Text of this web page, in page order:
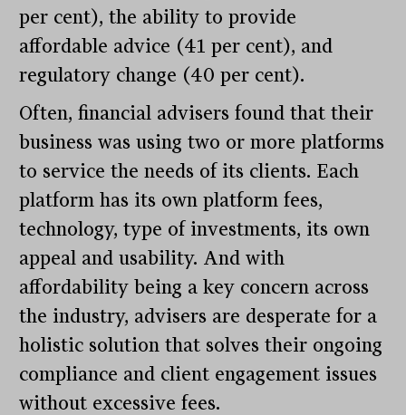
per cent), the ability to provide
affordable advice (41 per cent), and
regulatory change (40 per cent).
Often, financial advisers found that their
business was using two or more platforms
to service the needs of its clients. Each
platform has its own platform fees,
technology, type of investments, its own
appeal and usability. And with
affordability being a key concern across
the industry, advisers are desperate for a
holistic solution that solves their ongoing
compliance and client engagement issues
without excessive fees.